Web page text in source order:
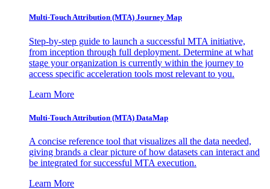
Multi-Touch Attribution (MTA) Journey Map
Step-by-step guide to launch a successful MTA initiative,
from inception through full deployment. Determine at what
stage your organization is currently within the journey to
access specific acceleration tools most relevant to you.
Learn More
Multi-Touch Attribution (MTA) DataMap
A concise reference tool that visualizes all the data needed,
giving brands a clear picture of how datasets can interact and
be integrated for successful MTA execution.
Learn More